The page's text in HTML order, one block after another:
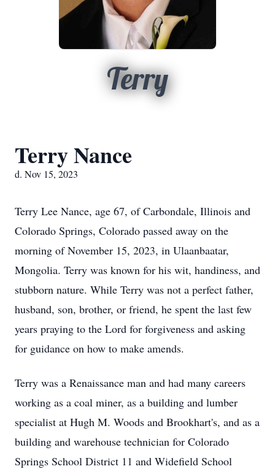
Terry
Terry Nance
d. Nov 15, 2023
Terry Lee Nance, age 67, of Carbondale, Illinois and
Colorado Springs, Colorado passed away on the
morning of November 15, 2023, in Ulaanbaatar,
Mongolia. Terry was known for his wit, handiness, and
stubborn nature. While Terry was not a perfect father,
husband, son, brother, or friend, he spent the last few
years praying to the Lord for forgiveness and asking
for guidance on how to make amends.
Terry was a Renaissance man and had many careers
working as a coal miner, as a building and lumber
specialist at Hugh M. Woods and Brookhart's, and as a
building and warehouse technician for Colorado
Springs School District 11 and Widefield School